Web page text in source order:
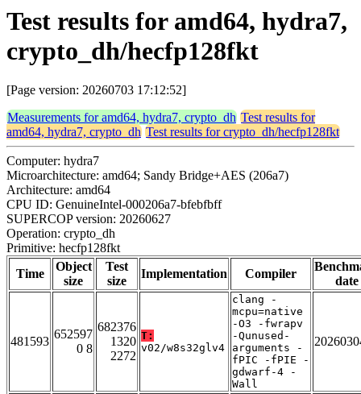
Test results for amd64, hydra7,
crypto_dh/hecfp128fkt
[Page version: 20260703 17:12:52]
Measurements for amd64, hydra7, crypto_dh Test results for
amd64, hydra7, crypto_dh Test results for crypto_dh/hecfp128fkt
Computer: hydra7
Microarchitecture: amd64; Sandy Bridge+AES (206a7)
Architecture: amd64
CPU ID: GenuineIntel-000206a7-bfebfbff
SUPERCOP version: 20260627
Operation: crypto_dh
Primitive: hecfp128fkt
Time
Object
size
Test
size
Implementation Compiler
date
481593
652597
0 8
682376
1320
2272
T:
v02/w8s32glv4
clang -
mcpu=native
-O3 -fwrapv
-Qunused-
arguments -
fPIC -fPIE -
gdwarf-4 -
Wall